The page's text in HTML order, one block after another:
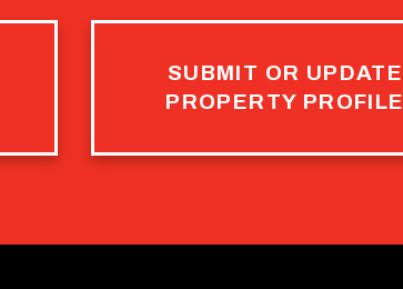
SUBMIT OR UPDATE
PROPERTY PROFILE